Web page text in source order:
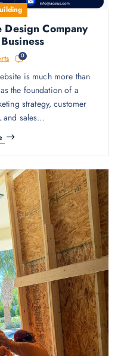
Company
0
is much more than
the foundation of a
strategy, customer
and sales…